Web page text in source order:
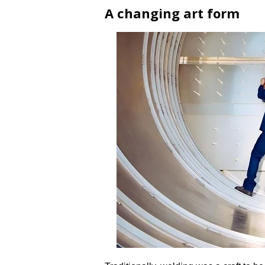
A changing art form